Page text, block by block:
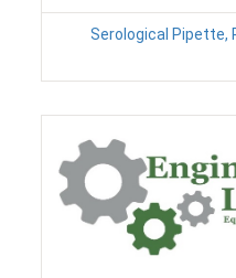
Serological Pipette,